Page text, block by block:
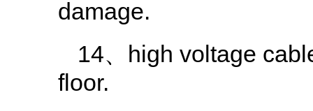
damage.
14、high voltage
floor.